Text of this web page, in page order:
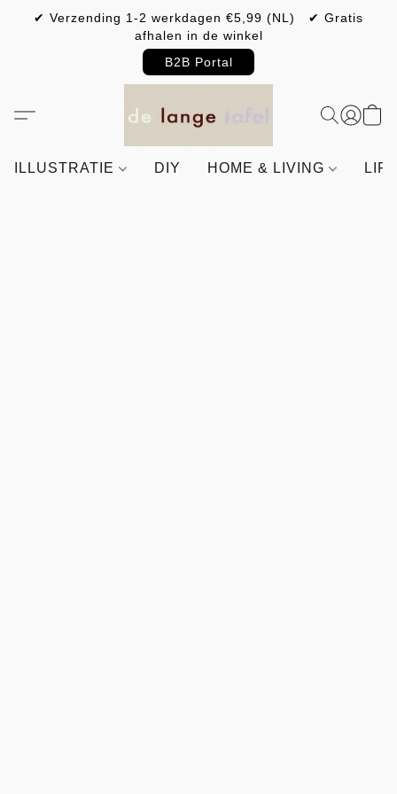
✔ Verzending 1-2 werkdagen €5,99 (NL) ✔ Gratis
afhalen in de winkel
B2B Portal
ILLUSTRATIE DIY HOME & LIVING